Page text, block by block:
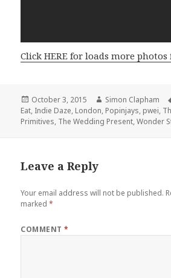
Click HERE for loads more
Posted
on
October 3, 2015 Author
Simon Clapham
Eat, Indie Daze, London, Popinjays, pwei,
Primitives, The Wedding Present,Wonder
Leave a Reply
Your email address will not be published.
marked*
COMMENT*